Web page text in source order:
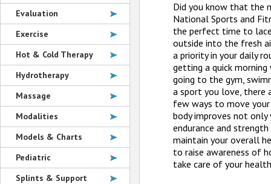
Evaluation
Exercise
Hot & Cold Therapy
Hydrotherapy
Massage
Modalities
Models & Charts
Pediatric
Splints & Support
Did you know that the
National Sports and
the perfect time to
outside into the fresh
a priority in your daily
getting a quick
going to the gym,
a sport you love, there
few ways to move your
body improves not only
endurance and
maintain your overall
to raise awareness of
take care of your